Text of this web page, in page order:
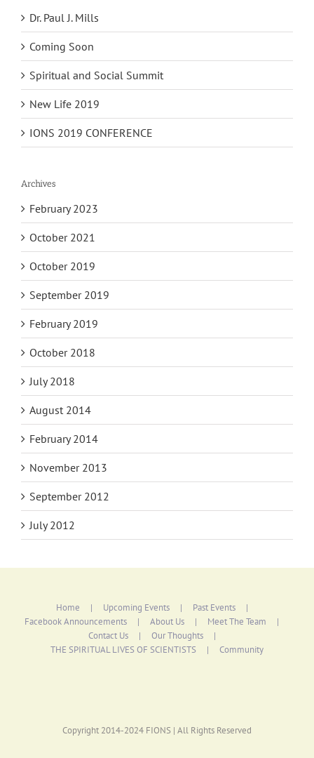
Dr. Paul J. Mills
Coming Soon
Spiritual and Social Summit
New Life 2019
IONS 2019 CONFERENCE
Archives
February 2023
October 2021
October 2019
September 2019
February 2019
October 2018
July 2018
August 2014
February 2014
November 2013
September 2012
July 2012
Home Upcoming Events
Past Events
Facebook Announcements
About Us
Meet The Team
Contact Us
Our Thoughts
THE SPIRITUAL LIVES OF SCIENTISTS
Community
Copyright 2014-2024 FIONS | All Rights Reserved